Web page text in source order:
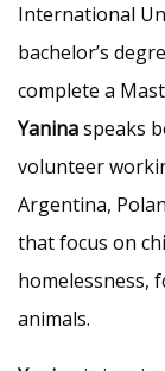
International
bachelor’s
complete a
Yaninaspeaks
volunteer
Argentina,
that focus on
homelessness,
animals.